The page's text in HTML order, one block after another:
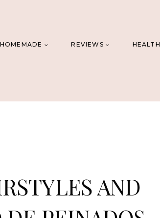
HOMEMADE REVIEWS HEALTH
AND